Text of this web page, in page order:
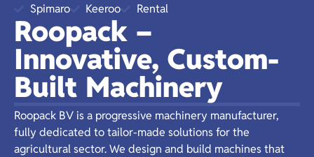
Spimaro Keeroo Rental
Roopack –
Innovative, Custom-
Built Machinery
Roopack BV is a progressive machinery manufacturer,
fully dedicated to tailor-made solutions for the
agricultural sector. We design and build machines that